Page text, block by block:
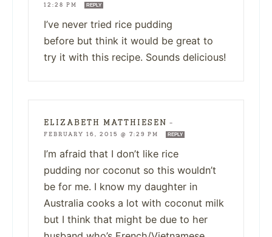
12:28 PM
REPLY
I’ve never tried rice pudding
before but think it would be great to
try it with this recipe. Sounds delicious!
ELIZABETH MATTHIESEN —
FEBRUARY 16, 2015 @ 7:29 PM
REPLY
I’m afraid that I don’t like rice
pudding nor coconut so this wouldn’t
be for me. I know my daughter in
Australia cooks a lot with coconut milk
but I think that might be due to her